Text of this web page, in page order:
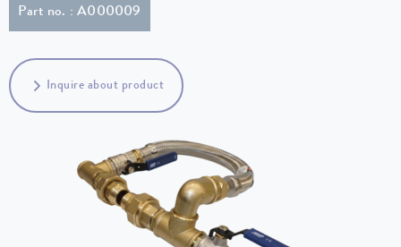
Part no. : A000009
Inquire about product